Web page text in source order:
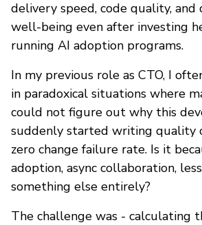
delivery speed, code quality, and
well-being even after investing
running AI adoption programs.
In my previous role as CTO, I
in paradoxical situations where
could not figure out why this
suddenly started writing quality
zero change failure rate. Is it
adoption, async collaboration,
something else entirely?
The challenge was - calculating